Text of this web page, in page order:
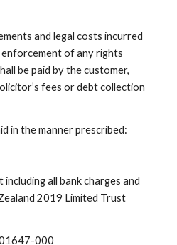
and legal costs incurred
of any rights
be paid by the customer,
fees or debt collection
in the manner prescribed:
all bank charges and
2019 Limited Trust
000